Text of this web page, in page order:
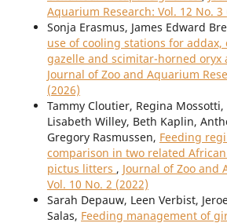
Aquarium Research: Vol. 12 No. 3
Sonja Erasmus, James Edward
use of cooling stations for addax,
gazelle and scimitar-horned oryx
Journal of Zoo and Aquarium
(2026)
Tammy Cloutier, Regina
Lisabeth Willey, Beth Kaplin,
Gregory Rasmussen, Feeding
comparison in two related
pictus litters , Journal of Zoo and
Vol. 10 No. 2 (2022)
Sarah Depauw, Leen Verbist,
Salas, Feeding management of